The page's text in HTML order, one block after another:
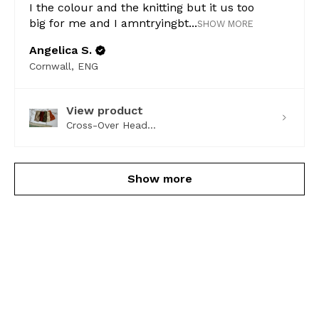
I the colour and the knitting but it us too
big for me and I amntryingbt...SHOW MORE
Angelica S.
Cornwall, ENG
View product
Cross-Over Head...
Show more